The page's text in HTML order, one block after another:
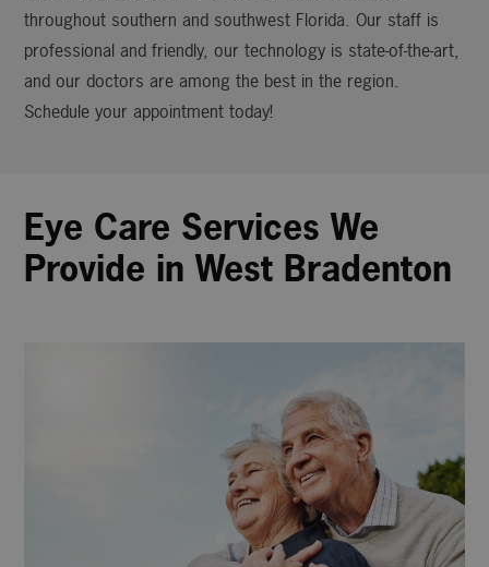
throughout southern and southwest Florida. Our staff is
professional and friendly, our technology is state-of-the-art,
and our doctors are among the best in the region.
Schedule your appointment today!
Eye Care Services We
Provide in West Bradenton